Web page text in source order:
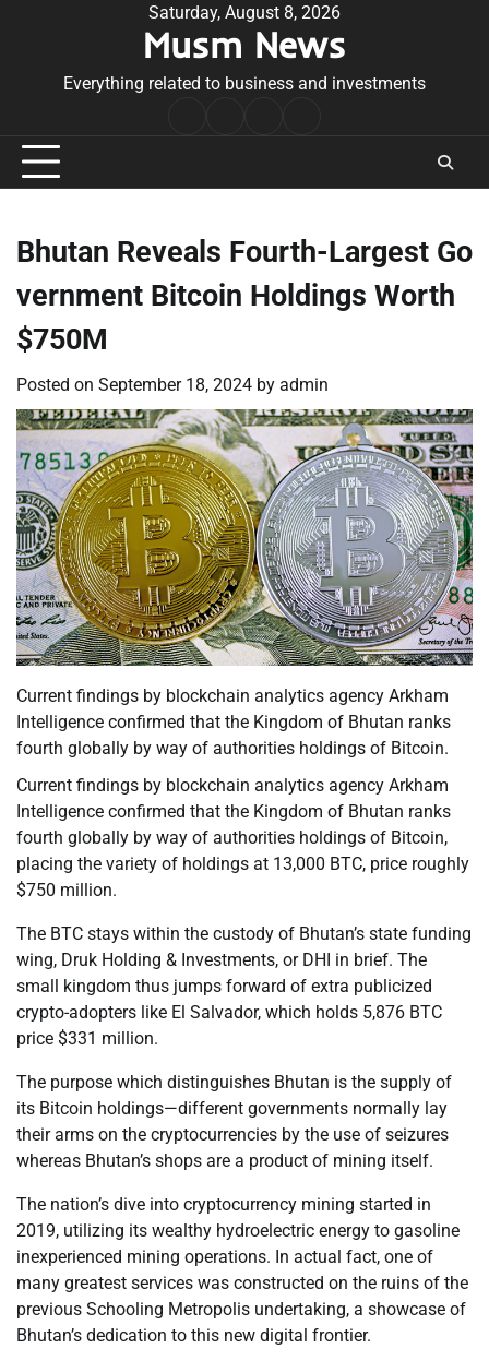
Saturday, August 8, 2026
Musm News
Everything related to business and investments
Conditions
Bhutan Reveals Fourth-Largest Go
vernment Bitcoin Holdings Worth
$750M
Posted on September 18, 2024 by admin
Current findings by blockchain analytics agency Arkham
Intelligence confirmed that the Kingdom of Bhutan ranks
fourth globally by way of authorities holdings of Bitcoin.
Current findings by blockchain analytics agency Arkham
Intelligence confirmed that the Kingdom of Bhutan ranks
fourth globally by way of authorities holdings of Bitcoin,
placing the variety of holdings at 13,000 BTC, price roughly
$750 million.
The BTC stays within the custody of Bhutan’s state funding
wing, Druk Holding & Investments, or DHI in brief. The
small kingdom thus jumps forward of extra publicized
crypto-adopters like El Salvador, which holds 5,876 BTC
price $331 million.
The purpose which distinguishes Bhutan is the supply of
its Bitcoin holdings—different governments normally lay
their arms on the cryptocurrencies by the use of seizures
whereas Bhutan’s shops are a product of mining itself.
The nation’s dive into cryptocurrency mining started in
2019, utilizing its wealthy hydroelectric energy to gasoline
inexperienced mining operations. In actual fact, one of
many greatest services was constructed on the ruins of the
previous Schooling Metropolis undertaking, a showcase of
Bhutan’s dedication to this new digital frontier.